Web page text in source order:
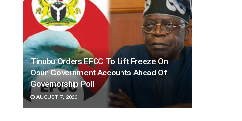
Tinubu Orders EFCC To Lift Freeze On
Osun Government Accounts Ahead Of
Governorship Poll
AUGUST 7, 2026